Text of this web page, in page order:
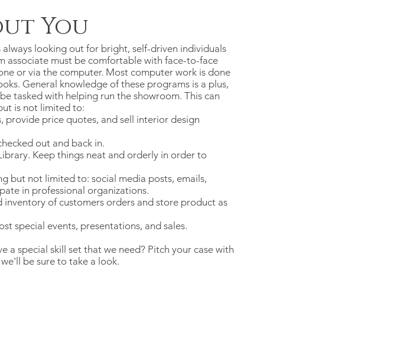
You
always looking out for bright, self-driven individuals
associate must be comfortable with face-to-face
or via the computer. Most computer work is done
General knowledge of these programs is a plus,
tasked with helping run the showroom. This can
is not limited to:
price quotes, and sell interior design
out and back in.
Keep things neat and orderly in order to
but not limited to: social media posts, emails,
in professional organizations.
of customers orders and store product as
special events, presentations, and sales.
a special skill set that we need? Pitch your case with
be sure to take a look.